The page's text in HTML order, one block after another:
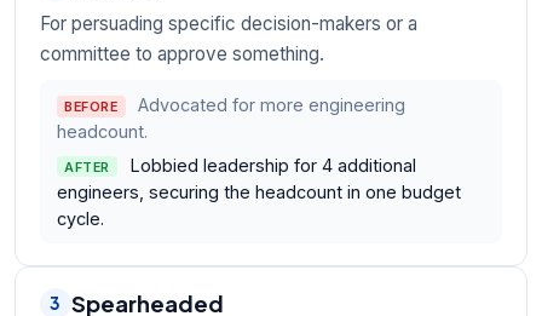
For persuading specific decision-makers or a
committee to approve something.
BEFORE
Advocated for more engineering
headcount.
AFTER
Lobbied leadership for 4 additional
engineers, securing the headcount in one budget
cycle.
3 Spearheaded